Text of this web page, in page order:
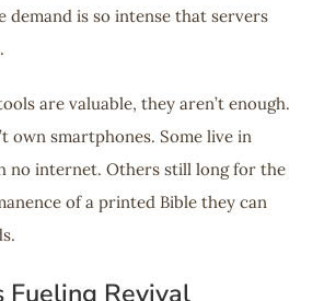
demand is so intense that servers
are valuable, they aren’t enough.
own smartphones. Some live in
no internet. Others still long for the
of a printed Bible they can
Fueling Revival